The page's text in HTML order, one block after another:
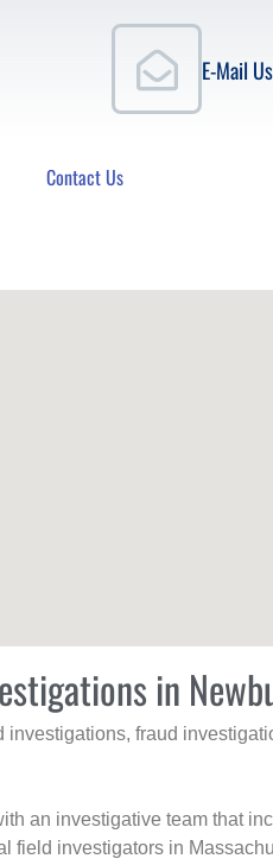
E-Mail Us
Contact Us
in
fraud
an investigative team that
investigators in